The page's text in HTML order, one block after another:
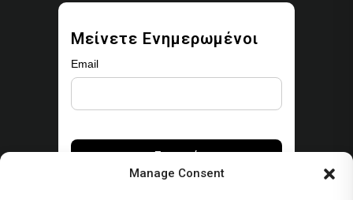
Manage Consent
Μείνετε Ενημερωμένοι
Email